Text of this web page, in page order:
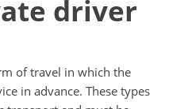
driver
of travel in which the
in advance. These types